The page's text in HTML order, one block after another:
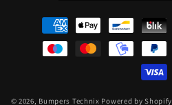
Payment
methods
© 2026, Bumpers Technix Powered by Shopify